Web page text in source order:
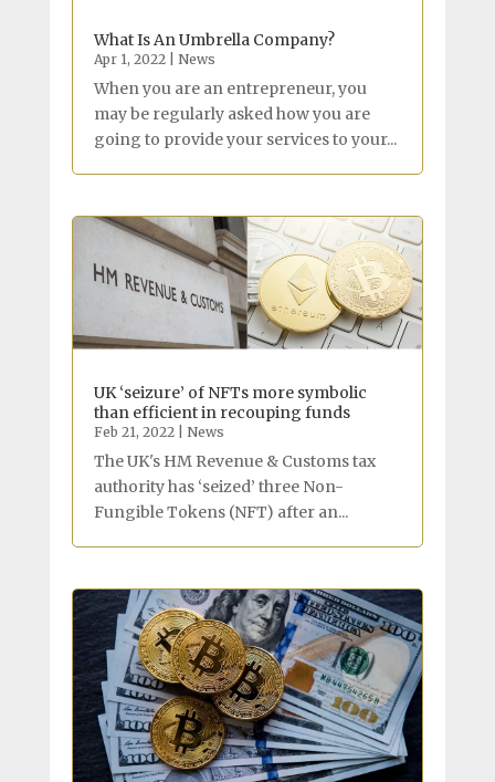
What Is An Umbrella Company?
Apr 1, 2022| News
When you are an entrepreneur, you
may be regularly asked how you are
going to provide your services to your...
UK ‘seizure’ of NFTs more symbolic
than efficient in recouping funds
Feb 21, 2022| News
The UK's HM Revenue & Customs tax
authority has ‘seized’ three Non-
Fungible Tokens (NFT) after an...